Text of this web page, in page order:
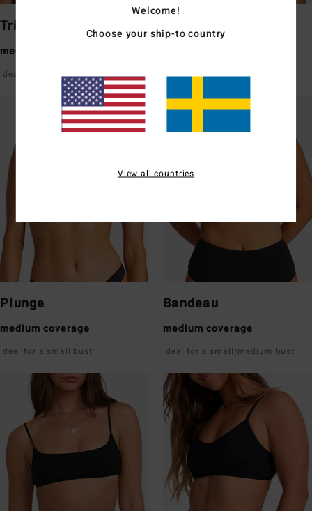
Triangle
medium coverage
ideal for a small/medium bust
Underwire
good support with straps
Plunge
medium coverage
ideal for a small bust
Bandeau
medium coverage
ideal for a small/medium bust
Welcome!
Choose your ship-to country
View all countries